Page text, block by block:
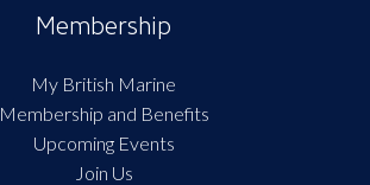
Membership
My British Marine
Membership and Benefits
Upcoming Events
Join Us